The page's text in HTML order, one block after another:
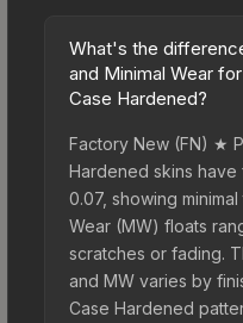
What's the
and Minimal Wear
Case Hardened?
Factory New (FN) ★
Hardened skins
0.07, showing
Wear (MW) floats
scratches or fading.
and MW varies by
Case Hardened